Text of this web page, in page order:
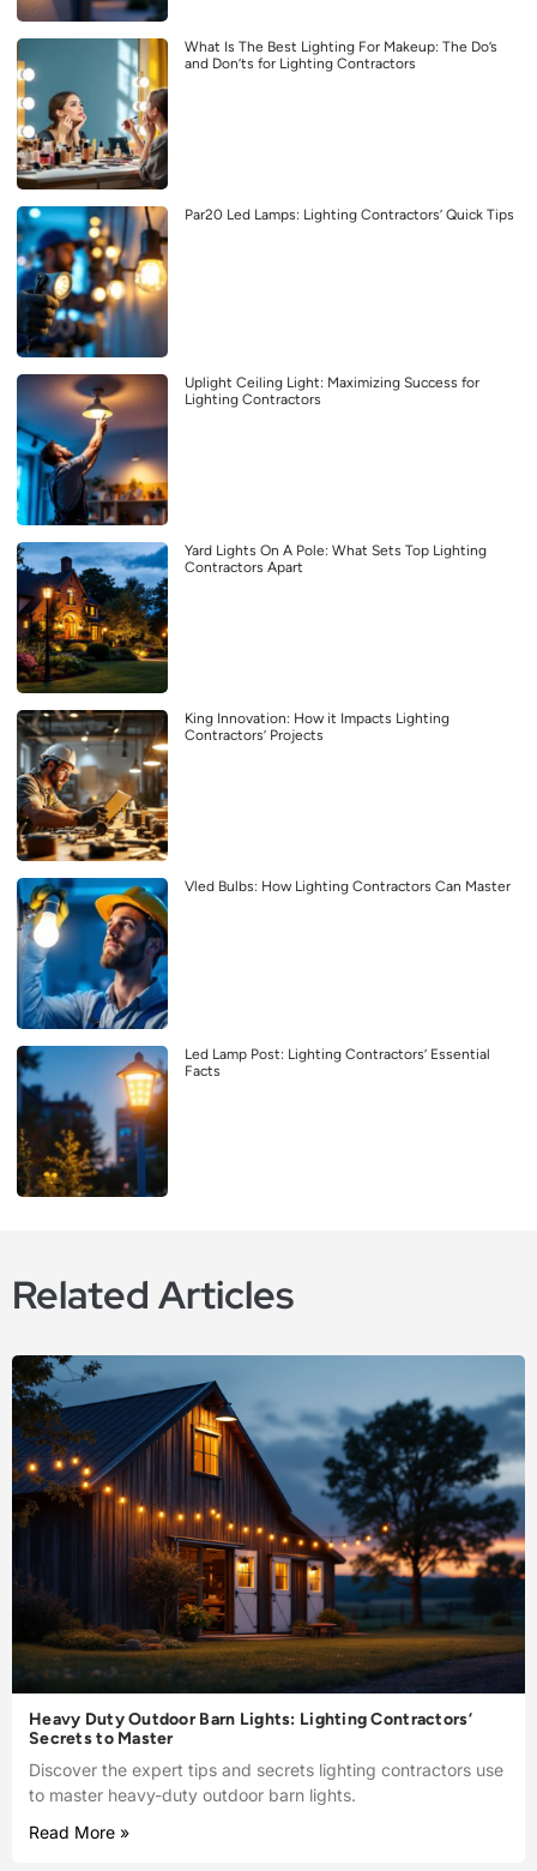
What Is The Best Lighting For Makeup: The Do’s
and Don’ts for Lighting Contractors
Par20 Led Lamps: Lighting Contractors’ Quick Tips
Uplight Ceiling Light: Maximizing Success for
Lighting Contractors
Yard Lights On A Pole: What Sets Top Lighting
Contractors Apart
King Innovation: How it Impacts Lighting
Contractors’ Projects
Vled Bulbs: How Lighting Contractors Can Master
Led Lamp Post: Lighting Contractors’ Essential
Facts
Related Articles
Heavy Duty Outdoor Barn Lights: Lighting Contractors’
Secrets to Master
Discover the expert tips and secrets lighting contractors use
to master heavy-duty outdoor barn lights.
Read More »